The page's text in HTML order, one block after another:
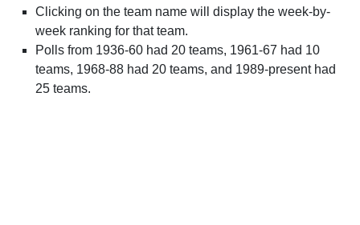
Clicking on the team name will display the week-by-
week ranking for that team.
Polls from 1936-60 had 20 teams, 1961-67 had 10
teams, 1968-88 had 20 teams, and 1989-present had
25 teams.